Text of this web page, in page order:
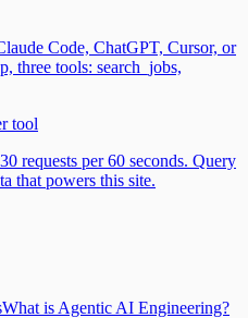
Code, ChatGPT, Cursor, or
three tools: search_jobs,
tool
requests per 60 seconds. Query
that powers this site.
What is Agentic AI Engineering?